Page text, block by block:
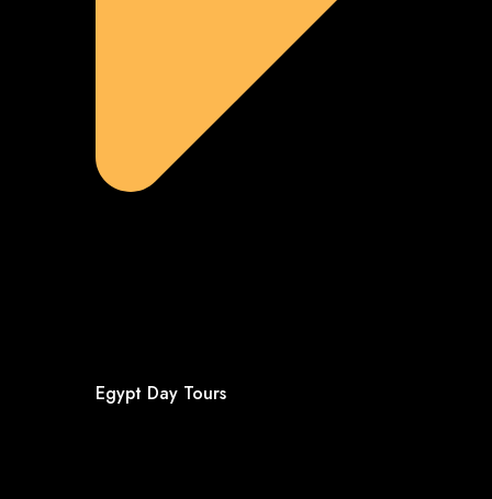
Egypt Day Tours